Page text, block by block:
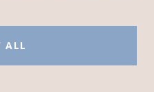
ALL